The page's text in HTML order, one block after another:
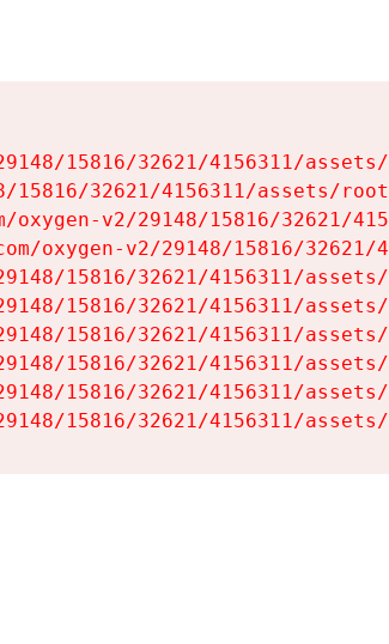
15816/32621/4156311/
32621/4156311/assets/
v2/29148/15816/32621/
oxygen-v2/29148/15816/32621/
15816/32621/4156311/
15816/32621/4156311/
15816/32621/4156311/
15816/32621/4156311/
15816/32621/4156311/
15816/32621/4156311/